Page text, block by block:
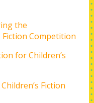
the
Fiction Competition
for Children’s
Fiction